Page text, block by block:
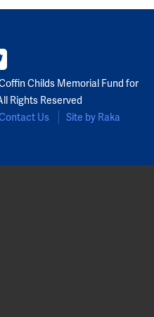
Childs Memorial Fund for
Rights Reserved
Us Site by Raka